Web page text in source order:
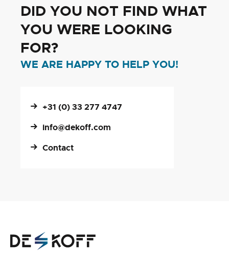
DID YOU NOT FIND WHAT
YOU WERE LOOKING
FOR?
WE ARE HAPPY TO HELP YOU!
+31 (0) 33 277 4747
info@dekoff.com
Contact